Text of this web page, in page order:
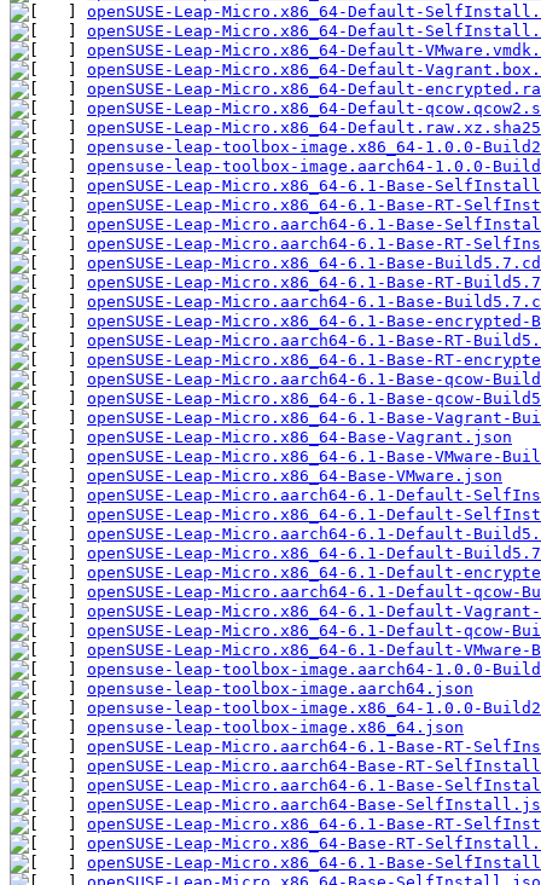
openSUSE-Leap-Micro.x86_64-Default-
openSUSE-Leap-Micro.x86_64-Default-
openSUSE-Leap-Micro.x86_64-Default-
openSUSE-Leap-Micro.x86_64-Default-
openSUSE-Leap-Micro.x86_64-Default-
openSUSE-Leap-Micro.x86_64-Default-
openSUSE-Leap-Micro.x86_64-
opensuse-leap-toolbox-image.x86_64-1.0.0-
opensuse-leap-toolbox-image.aarch64-1.0.0-
openSUSE-Leap-Micro.x86_64-6.1-Base-
openSUSE-Leap-Micro.x86_64-6.1-Base-RT-
openSUSE-Leap-Micro.aarch64-6.1-Base-
openSUSE-Leap-Micro.aarch64-6.1-Base-RT-
openSUSE-Leap-Micro.x86_64-6.1-Base-
openSUSE-Leap-Micro.x86_64-6.1-Base-RT-
openSUSE-Leap-Micro.aarch64-6.1-Base-
openSUSE-Leap-Micro.x86_64-6.1-Base-
openSUSE-Leap-Micro.aarch64-6.1-Base-RT-
openSUSE-Leap-Micro.x86_64-6.1-Base-RT-
openSUSE-Leap-Micro.aarch64-6.1-Base-qcow-
openSUSE-Leap-Micro.x86_64-6.1-Base-qcow-
openSUSE-Leap-Micro.x86_64-6.1-Base-Vagrant-
openSUSE-Leap-Micro.x86_64-Base-Vagrant.json
openSUSE-Leap-Micro.x86_64-6.1-Base-VMware-
openSUSE-Leap-Micro.x86_64-Base-VMware.json
openSUSE-Leap-Micro.aarch64-6.1-Default-
openSUSE-Leap-Micro.x86_64-6.1-Default-
openSUSE-Leap-Micro.aarch64-6.1-Default-
openSUSE-Leap-Micro.x86_64-6.1-Default-
openSUSE-Leap-Micro.x86_64-6.1-Default-
openSUSE-Leap-Micro.aarch64-6.1-Default-qcow-
openSUSE-Leap-Micro.x86_64-6.1-Default-
openSUSE-Leap-Micro.x86_64-6.1-Default-qcow-
openSUSE-Leap-Micro.x86_64-6.1-Default-
opensuse-leap-toolbox-image.aarch64-1.0.0-
opensuse-leap-toolbox-image.aarch64.json
opensuse-leap-toolbox-image.x86_64-1.0.0-
opensuse-leap-toolbox-image.x86_64.json
openSUSE-Leap-Micro.aarch64-6.1-Base-RT-
openSUSE-Leap-Micro.aarch64-Base-RT-
openSUSE-Leap-Micro.aarch64-6.1-Base-
openSUSE-Leap-Micro.aarch64-Base-
openSUSE-Leap-Micro.x86_64-6.1-Base-RT-
openSUSE-Leap-Micro.x86_64-Base-RT-
openSUSE-Leap-Micro.x86_64-6.1-Base-